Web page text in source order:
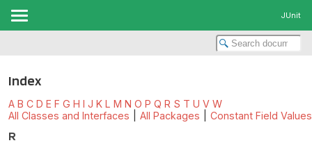
JUnit
Index
A B C D E F G H I J K L M N O P Q R S T U V W
All Classes and Interfaces
All Packages Constant Field Values
R